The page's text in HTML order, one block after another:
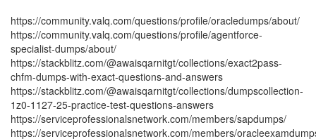
https://community.valq.com/questions/profile/oracledumps/about/
https://community.valq.com/questions/profile/agentforce-
specialist-dumps/about/
https://stackblitz.com/@awaisqarnitgt/collections/exact2pass-
chfm-dumps-with-exact-questions-and-answers
https://stackblitz.com/@awaisqarnitgt/collections/dumpscollection-
1z0-1127-25-practice-test-questions-answers
https://serviceprofessionalsnetwork.com/members/sapdumps/
https://serviceprofessionalsnetwork.com/members/